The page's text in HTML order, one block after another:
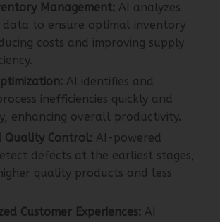
Management: AI analyzes
to ensure optimal inventory
costs and improving supply
AI identifies and
inefficiencies quickly and
enhancing overall productivity.
Quality Control: AI-powered
defects at the earliest stages,
quality products and less
Customer Experiences: AI